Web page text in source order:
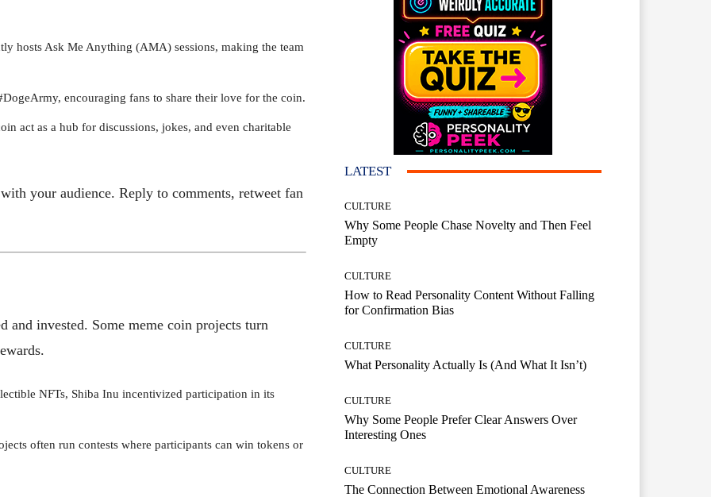
hosts Ask Me Anything (AMA) sessions, making the team
encouraging fans to share their love for the coin.
act as a hub for discussions, jokes, and even charitable
your audience. Reply to comments, retweet fan
and invested. Some meme coin projects turn
NFTs, Shiba Inu incentivized participation in its
often run contests where participants can win tokens or
LATEST
CULTURE
Why Some People Chase Novelty and Then Feel
Empty
CULTURE
How to Read Personality Content Without Falling
for Confirmation Bias
CULTURE
What Personality Actually Is (And What It Isn’t)
CULTURE
Why Some People Prefer Clear Answers Over
Interesting Ones
CULTURE
The Connection Between Emotional Awareness